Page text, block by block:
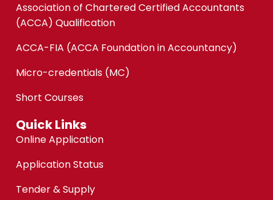
Association of Chartered Certified Accountants
(ACCA) Qualification
ACCA-FIA (ACCA Foundation in Accountancy)
Micro-credentials (MC)
Short Courses
Quick Links
Online Application
Application Status
Tender & Supply